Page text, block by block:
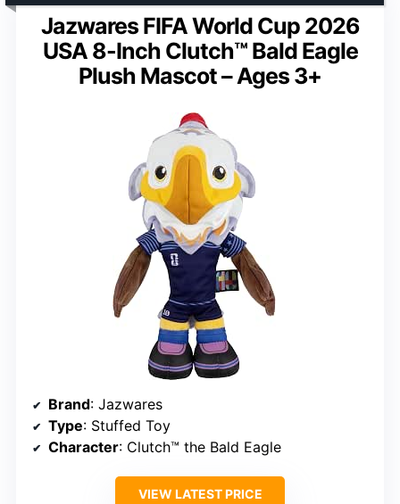
Jazwares FIFA World Cup 2026
USA 8-Inch Clutch™ Bald Eagle
Plush Mascot – Ages 3+
Brand: Jazwares
Type: Stuffed Toy
Character: Clutch™ the Bald Eagle
VIEW LATEST PRICE